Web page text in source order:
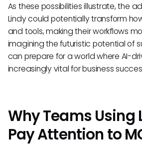
As these possibilities illustrate, the
Lindy could potentially transform
and tools, making their workflows
imagining the futuristic potential of
can prepare for a world where AI-
increasingly vital for business
Why Teams Using
Pay Attention to